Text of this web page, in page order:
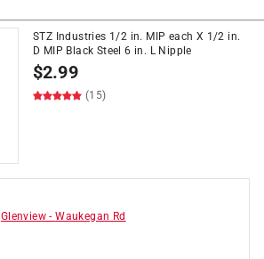
STZ Industries 1/2 in. MIP each X 1/2 in.
D MIP Black Steel 6 in. L Nipple
$2.99
(15)
Glenview -Waukegan Rd